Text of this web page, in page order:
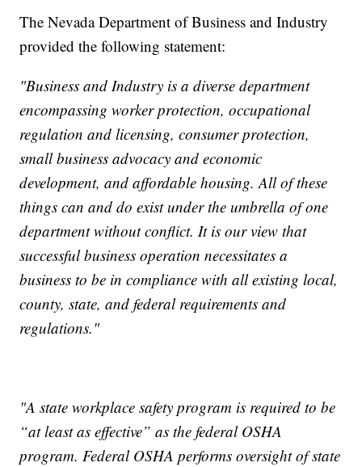
The Nevada Department of Business and Industry
provided the following statement:
"Business and Industry is a diverse department
encompassing worker protection, occupational
regulation and licensing, consumer protection,
small business advocacy and economic
development, and affordable housing. All of these
things can and do exist under the umbrella of one
department without conflict. It is our view that
successful business operation necessitates a
business to be in compliance with all existing local,
county, state, and federal requirements and
regulations."
"A state workplace safety program is required to be
“at least as effective” as the federal OSHA
program. Federal OSHA performs oversight of state